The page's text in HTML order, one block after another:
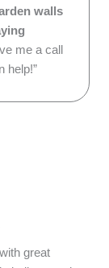
walls
me a call
help!”
great